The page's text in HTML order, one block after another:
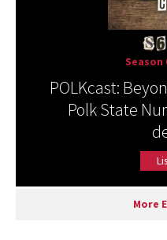
Season
POLKcast:
Polk State
More